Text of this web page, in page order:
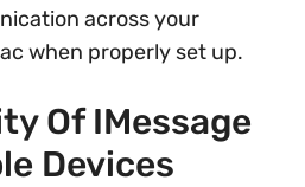
across your
when properly set up.
Of IMessage
Devices